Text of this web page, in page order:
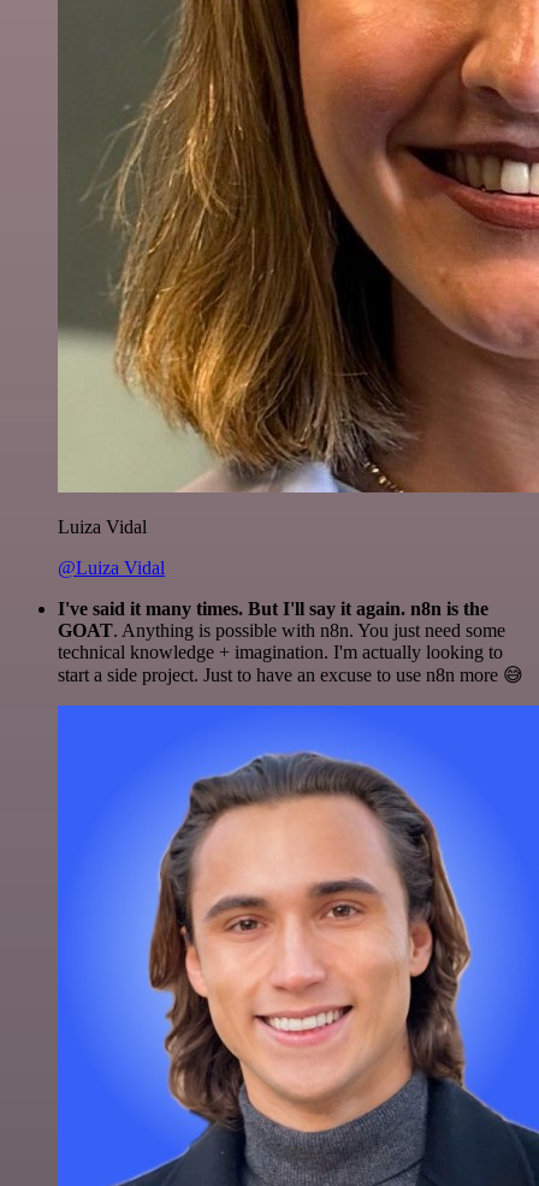
Luiza Vidal
@Luiza Vidal
I've said it many times. But I'll say it again. n8n is the
GOAT. Anything is possible with n8n. You just need some
technical knowledge + imagination. I'm actually looking to
start a side project. Just to have an excuse to use n8n more 😅